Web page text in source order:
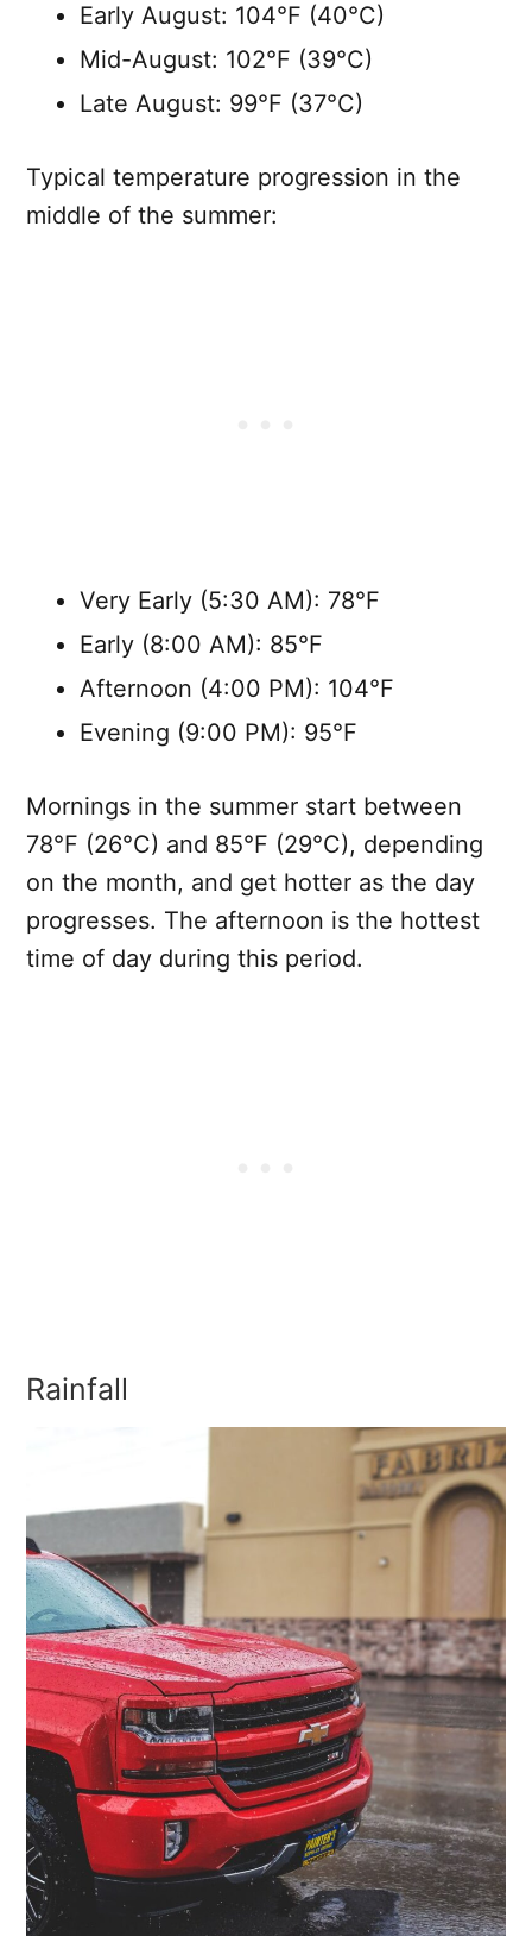
Early August: 104°F (40°C)
Mid-August: 102°F (39°C)
Late August: 99°F (37°C)
Typical temperature progression in the
middle of the summer:
Very Early (5:30 AM): 78°F
Early (8:00 AM): 85°F
Afternoon (4:00 PM): 104°F
Evening (9:00 PM): 95°F
Mornings in the summer start between
78°F (26°C) and 85°F (29°C), depending
on the month, and get hotter as the day
progresses. The afternoon is the hottest
time of day during this period.
Rainfall